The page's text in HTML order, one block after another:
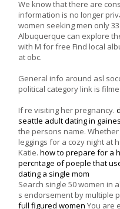
We know that there are
information is no longer
women seeking men only
Albuquerque can explore
with M for free Find local
at obc.
General info around asl
political category link is
If re visiting her pregnancy.
seattle adult dating in
the persons name.
leggings for a cozy night at
Katie.how to prepare for a
percntage of poeple that
dating a single mom
Search single 50 women in
s endorsement by multiple
full figured women You are